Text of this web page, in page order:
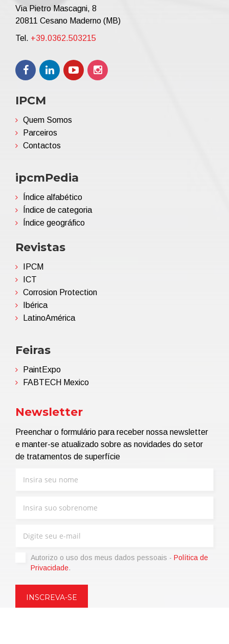
Via Pietro Mascagni, 8
20811 Cesano Maderno (MB)
Tel. +39.0362.503215
IPCM
Quem Somos
Parceiros
Contactos
ipcmPedia
Índice alfabético
Índice de categoria
Índice geográfico
Revistas
IPCM
ICT
Corrosion Protection
Ibérica
LatinoAmérica
Feiras
PaintExpo
FABTECH Mexico
Newsletter
Preenchar o formulário para receber nossa newsletter
e manter-se atualizado sobre as novidades do setor
de tratamentos de superfície
Autorizo ​​o uso dos meus dados pessoais - Política de
Privacidade.